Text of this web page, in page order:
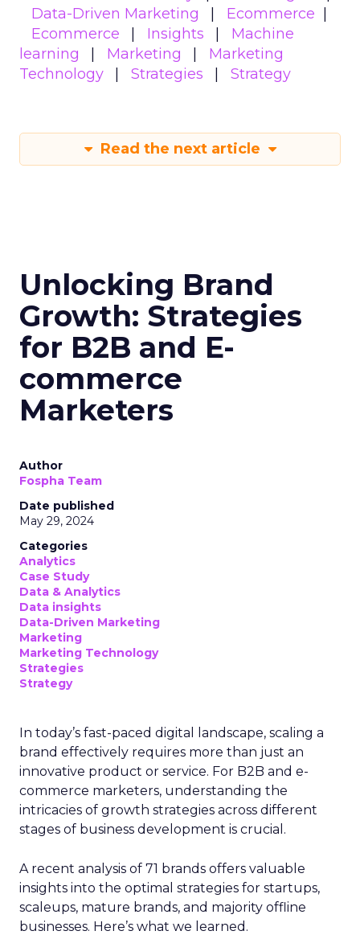
Data-Driven Marketing
Ecommerce
Ecommerce
Insights
Machine
learning
Marketing
Marketing
Technology
Strategies Strategy
Read the next article
Unlocking Brand
Growth: Strategies
for B2B and E-
commerce
Marketers
Author
Fospha Team
Date published
May 29, 2024
Categories
Analytics
Case Study
Data & Analytics
Data insights
Data-Driven Marketing
Marketing
Marketing Technology
Strategies
Strategy
In today’s fast-paced digital landscape, scaling a
brand effectively requires more than just an
innovative product or service. For B2B and e-
commerce marketers, understanding the
intricacies of growth strategies across different
stages of business development is crucial.
A recent analysis of 71 brands offers valuable
insights into the optimal strategies for startups,
scaleups, mature brands, and majority offline
businesses. Here’s what we learned.